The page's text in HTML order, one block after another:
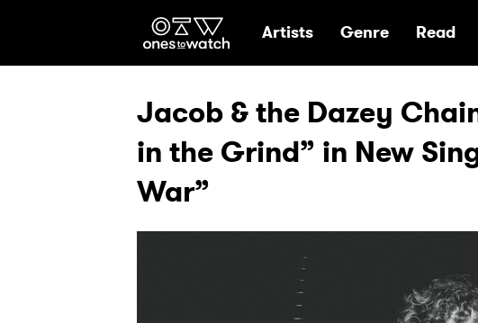
Ones2Watch Home
Artists Genre Read
Jacob & the Dazey
in the Grind” in New
War”